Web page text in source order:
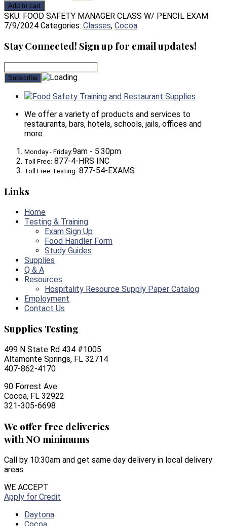
Add to cart
SKU: FOOD SAFETY MANAGER CLASS W/ PENCIL EXAM
7/9/2024 Categories: Classes, Cocoa
Stay Connected! Sign up for email updates!
Food Safety Training and Restaurant Supplies
We offer a variety of products and services to
restaurants, bars, hotels, schools, jails, offices and
more.
Monday - Friday:9am - 5:30pm
Toll Free: 877-4-HRS INC
Toll Free Testing: 877-54-EXAMS
Links
Home
Testing & Training
Exam Sign Up
Food Handler Form
Study Guides
Supplies
Q & A
Resources
Hospitality Resource Supply Paper Catalog
Employment
Contact Us
Supplies Testing
499 N State Rd 434 #1005
Altamonte Springs, FL 32714
407-862-4170
90 Forrest Ave
Cocoa, FL 32922
321-305-6698
We offer free deliveries
with NO minimums
Call by 10:30am and get same day delivery in local delivery
areas
WE ACCEPT
Apply for Credit
Daytona
Cocoa